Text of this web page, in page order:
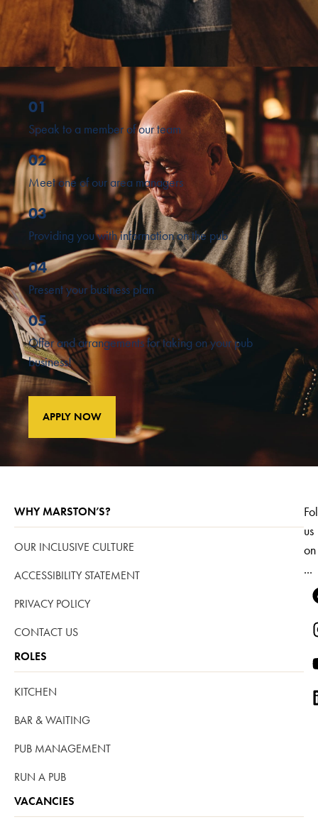
01
Speak to a member of our team
02
Meet one of our area managers
03
Providing you with information on the pub
04
Present your business plan
05
Offer and arrangements for taking on your pub
business!
APPLY NOW
WHY MARSTON’S?
OUR INCLUSIVE CULTURE
ACCESSIBILITY STATEMENT
PRIVACY POLICY
CONTACT US
ROLES
KITCHEN
BAR & WAITING
PUB MANAGEMENT
RUN A PUB
VACANCIES
us
on
...